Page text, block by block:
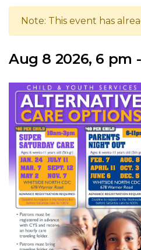
Note: This event has
Aug 8 2026, 6 pm -